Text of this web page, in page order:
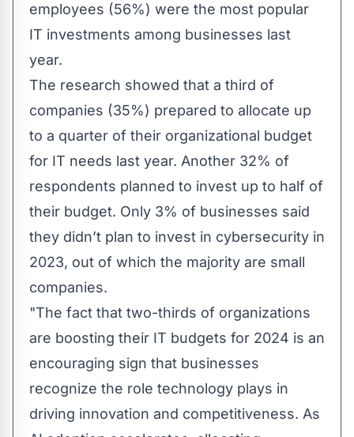
employees (56%) were the most popular
IT investments among businesses last
year.
The research showed that a third of
companies (35%) prepared to allocate up
to a quarter of their organizational budget
for IT needs last year. Another 32% of
respondents planned to invest up to half of
their budget. Only 3% of businesses said
they didn’t plan to invest in cybersecurity in
2023, out of which the majority are small
companies.
"The fact that two-thirds of organizations
are boosting their IT budgets for 2024 is an
encouraging sign that businesses
recognize the role technology plays in
driving innovation and competitiveness. As